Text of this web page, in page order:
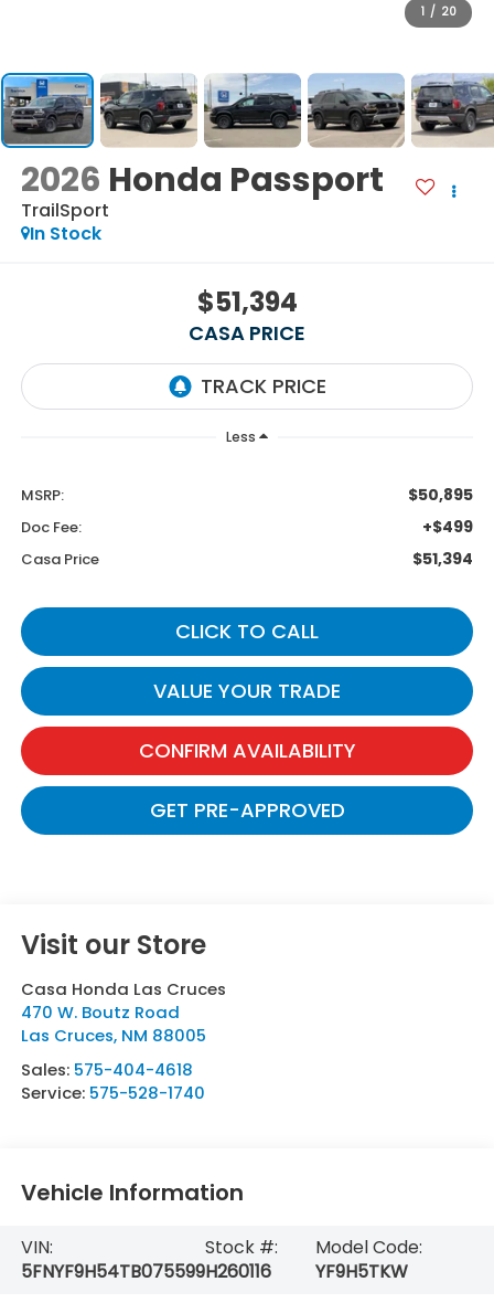
1 / 20
2026 Honda Passport
TrailSport
In Stock
$51,394
CASA PRICE
Less
MSRP: $50,895
Doc Fee: +$499
Casa Price $51,394
CLICK TO CALL
VALUE YOUR TRADE
CONFIRM AVAILABILITY
GET PRE-APPROVED
Visit our Store
Casa Honda Las Cruces
470 W. Boutz Road
Las Cruces, NM 88005
Sales: 575-404-4618
Service: 575-528-1740
Vehicle Information
VIN:
5FNYF9H54TB075599
Stock #:
H260116
Model Code:
YF9H5TKW